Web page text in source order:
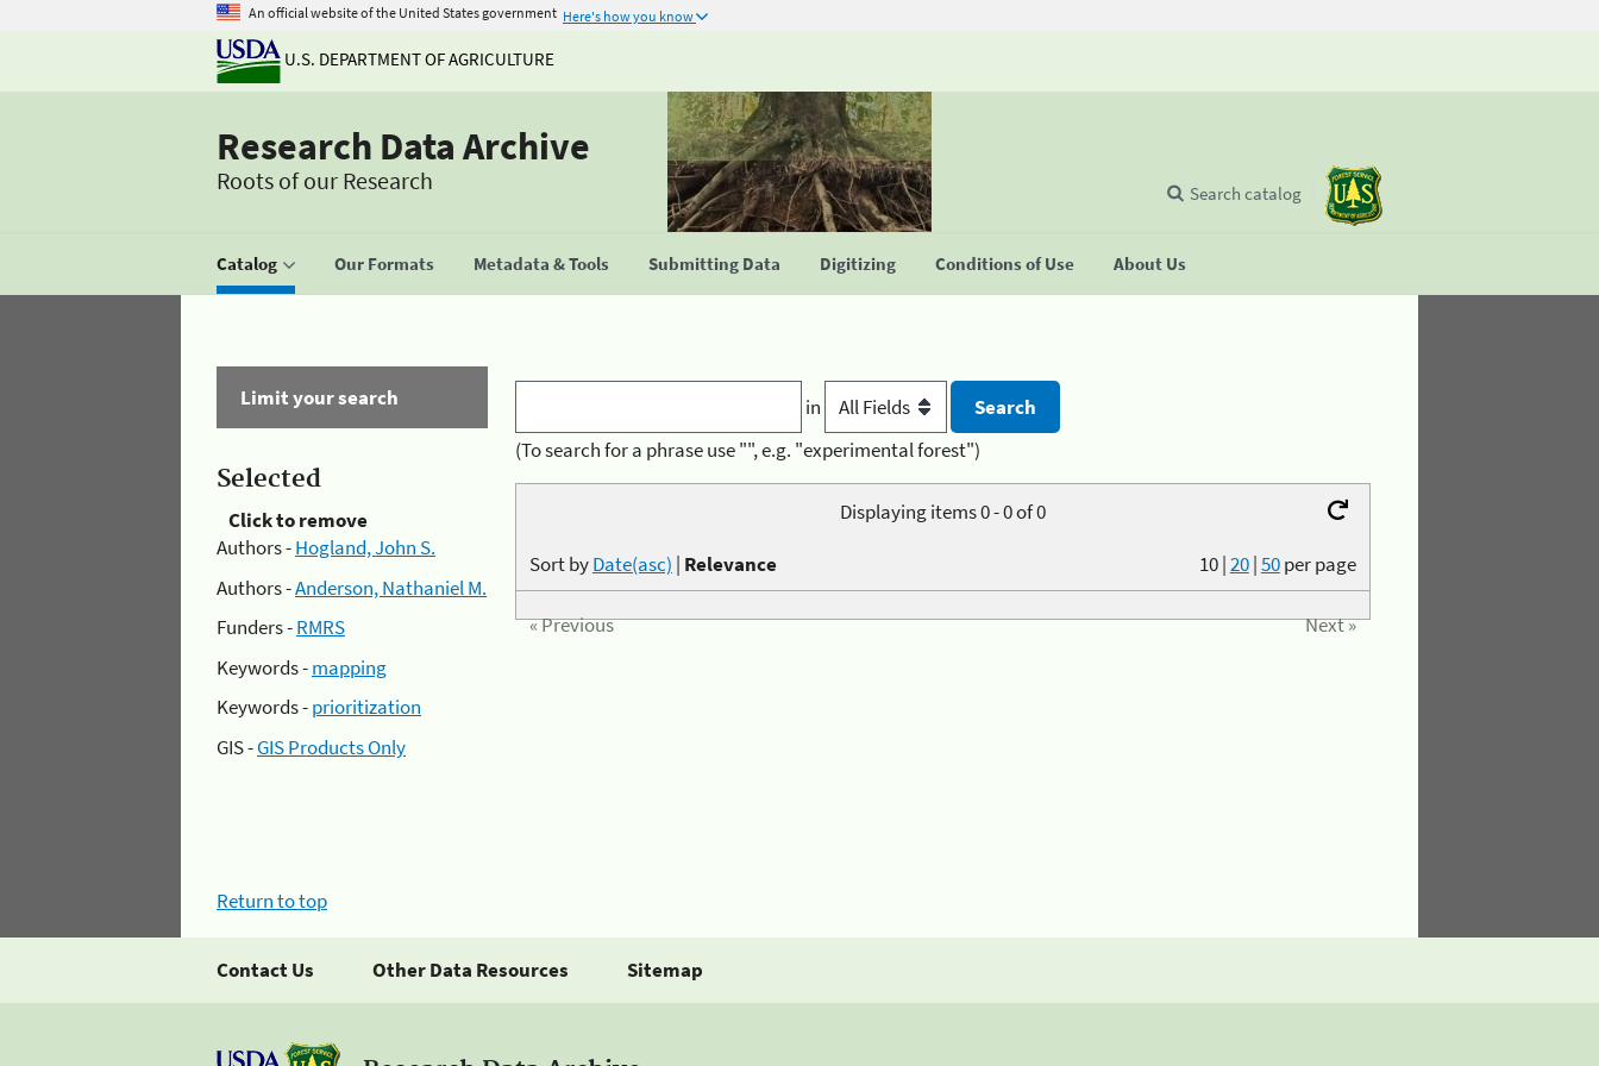
An official website of the United States government Here's how you know
U.S. DEPARTMENT OF AGRICULTURE
Research Data Archive
Roots of our Research
Catalog Our Formats Metadata & Tools Submitting Data Digitizing Conditions of Use About Us
Search catalog
Limit your search
Selected
Click to remove
Authors -Hogland, John S.
Authors -Anderson, Nathaniel M.
Funders -RMRS
Keywords -mapping
Keywords -prioritization
GIS -GIS Products Only
in
(To search for a phrase use "", e.g. "experimental forest")
Displaying items 0 - 0 of 0
10|20|50per page
Sort byDate(asc) | Relevance
« Previous Next »
Return to top
Contact Us Other Data Resources Sitemap